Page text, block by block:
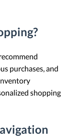
purchases, and
shopping